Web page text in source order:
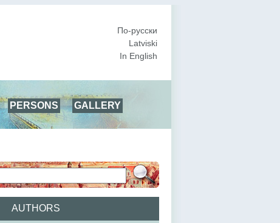
По-русски
Latviski
In English
PERSONS GALLERY
AUTHORS